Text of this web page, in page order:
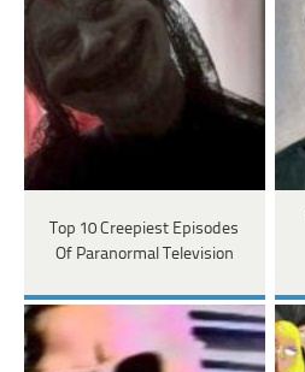
Top 10 Creepiest Episodes
Of Paranormal Television